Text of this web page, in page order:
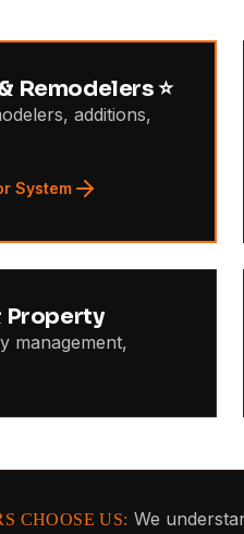
Remodelers ⭐
additions,
System
Property
management,
CHOOSE US: We